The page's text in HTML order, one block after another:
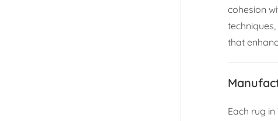
cohesion
that
Each rug